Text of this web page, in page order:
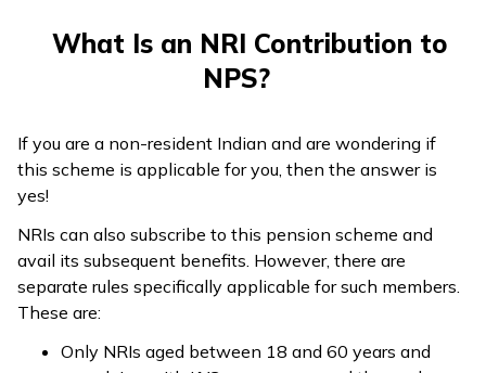
What Is an NRI Contribution to
NPS?
If you are a non-resident Indian and are wondering if
this scheme is applicable for you, then the answer is
yes!
NRIs can also subscribe to this pension scheme and
avail its subsequent benefits. However, there are
separate rules specifically applicable for such members.
These are:
Only NRIs aged between 18 and 60 years and